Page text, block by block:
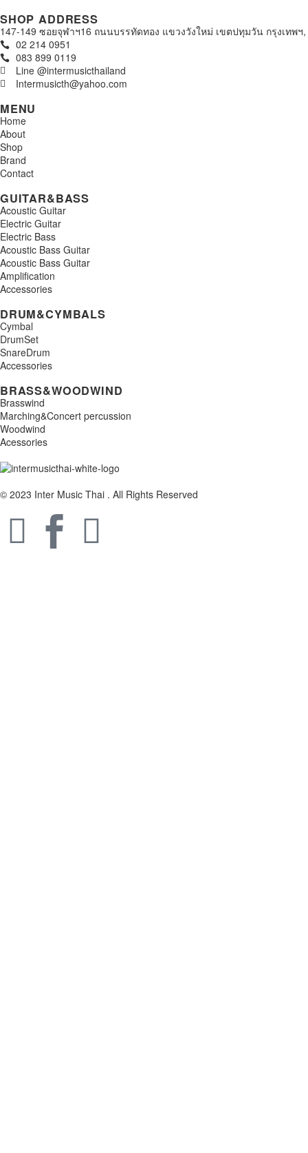
SHOP ADDRESS
147-149 ซอยจุฬาฯ16 ถนนบรรทัดทอง แขวงวังใหม่ เขตปทุมวัน กรุงเทพฯ,
02 214 0951
083 899 0119
Line @intermusicthailand
Intermusicth@yahoo.com
MENU
Home
About
Shop
Brand
Contact
GUITAR&BASS
Acoustic Guitar
Electric Guitar
Electric Bass
Acoustic Bass Guitar
Acoustic Bass Guitar
Amplification
Accessories
DRUM&CYMBALS
Cymbal
DrumSet
SnareDrum
Accessories
BRASS&WOODWIND
Brasswind
Marching&Concert percussion
Woodwind
Acessories
© 2023 Inter Music Thai . All Rights Reserved